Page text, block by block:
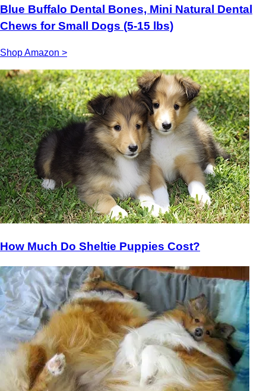
Blue Buffalo Dental Bones, Mini Natural Dental
Chews for Small Dogs (5-15 lbs)
Shop Amazon >
How Much Do Sheltie Puppies Cost?